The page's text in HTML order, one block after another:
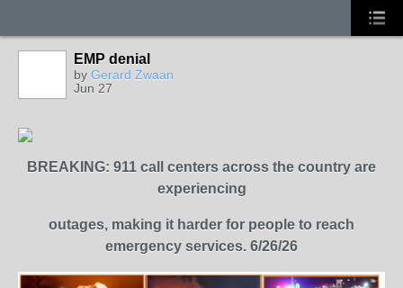
EMP denial
by Gerard Zwaan
Jun 27
BREAKING: 911 call centers across the country are
experiencing
outages, making it harder for people to reach
emergency services. 6/26/26